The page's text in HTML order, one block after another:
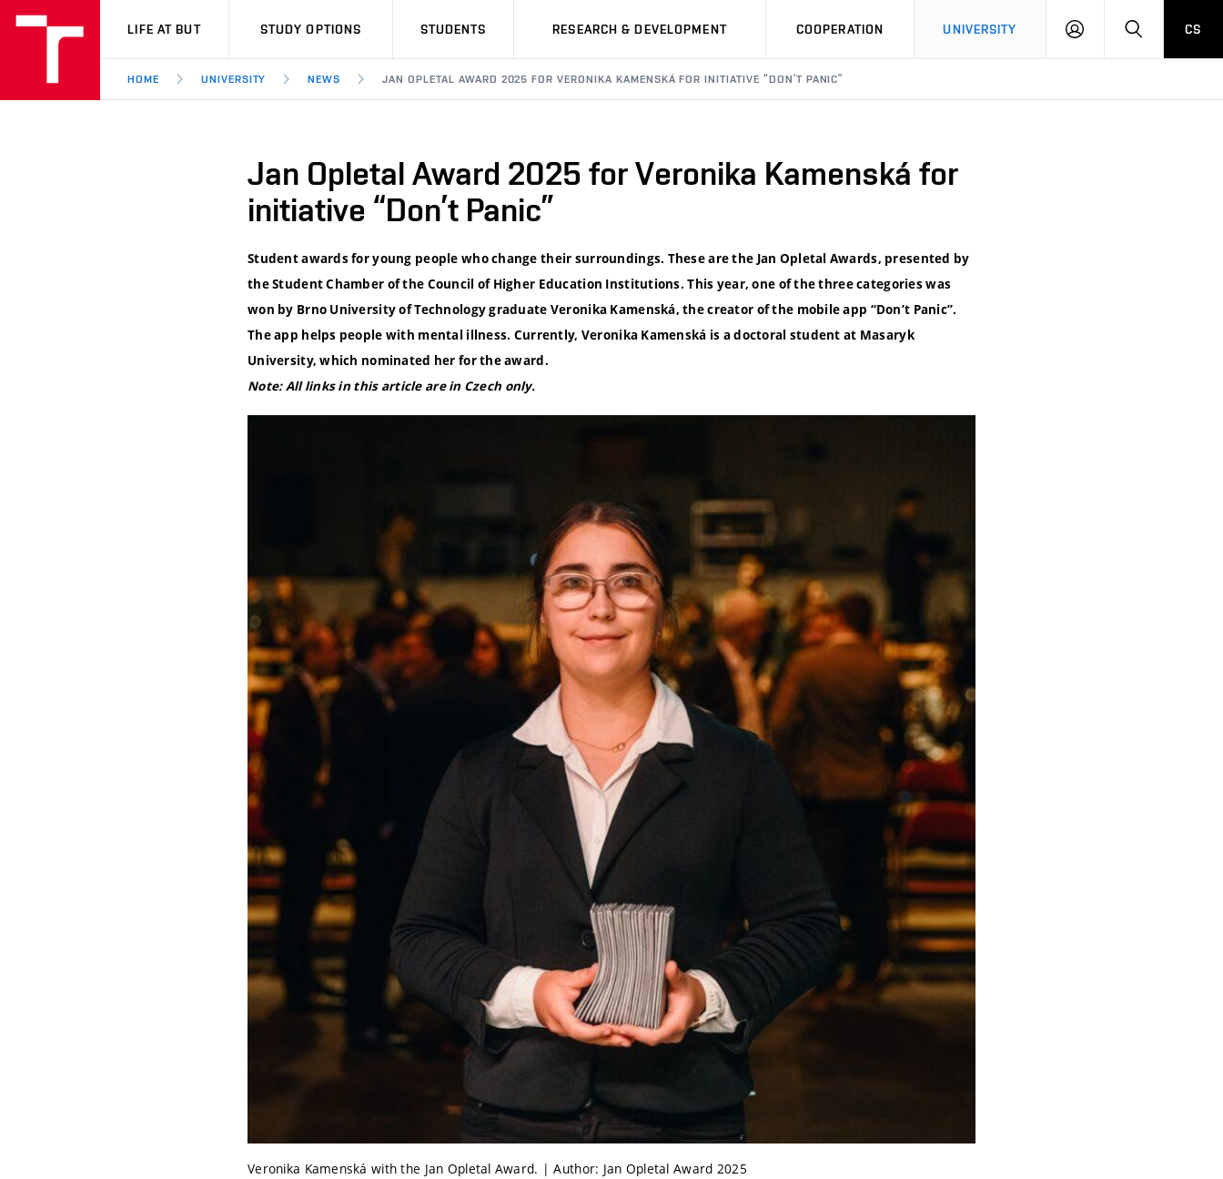
VUT
LIFE AT BUT STUDY OPTIONS STUDENTS RESEARCH & DEVELOPMENT COOPERATION UNIVERSITY
LOG
SEARCHCS
HOME UNIVERSITY NEWS JAN OPLETAL AWARD 2025 FOR VERONIKA KAMENSKÁ FOR INITIATIVE “DON’T PANIC”
Jan Opletal Award 2025 for Veronika Kamenská for
initiative “Don’t Panic”
Student awards for young people who change their surroundings. These are the Jan Opletal Awards, presented by
the Student Chamber of the Council of Higher Education Institutions. This year, one of the three categories was
won by Brno University of Technology graduate Veronika Kamenská, the creator of the mobile app “Don’t Panic”.
The app helps people with mental illness. Currently, Veronika Kamenská is a doctoral student at Masaryk
University, which nominated her for the award.
Note: All links in this article are in Czech only.
Veronika Kamenská with the Jan Opletal Award. | Author: Jan Opletal Award 2025